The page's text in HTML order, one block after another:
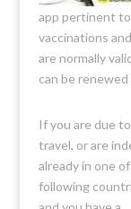
app pertinent
vaccinations
are normally
can be
If you are due to
travel, or are
already in one
following